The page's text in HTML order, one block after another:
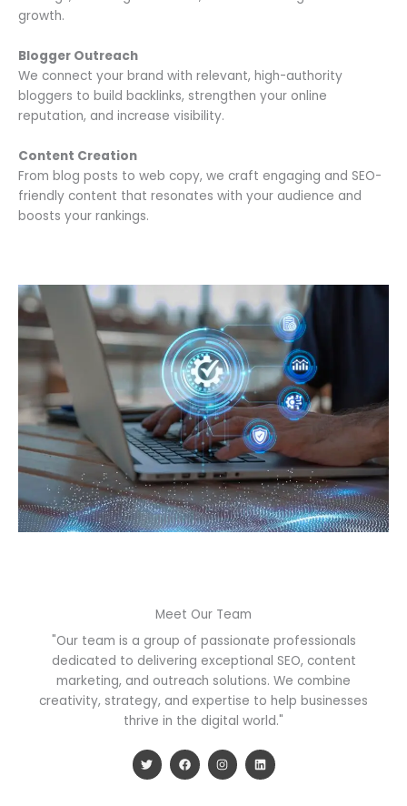
growth.
Blogger Outreach
We connect your brand with relevant, high-authority
bloggers to build backlinks, strengthen your online
reputation, and increase visibility.
Content Creation
From blog posts to web copy, we craft engaging and SEO-
friendly content that resonates with your audience and
boosts your rankings.
Meet Our Team
"Our team is a group of passionate professionals
dedicated to delivering exceptional SEO, content
marketing, and outreach solutions. We combine
creativity, strategy, and expertise to help businesses
thrive in the digital world."
T
w
i
F
a
c
I
n
s
L
i
n